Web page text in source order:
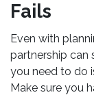
Fails
Even with
partnership can
you need to do
Make sure you